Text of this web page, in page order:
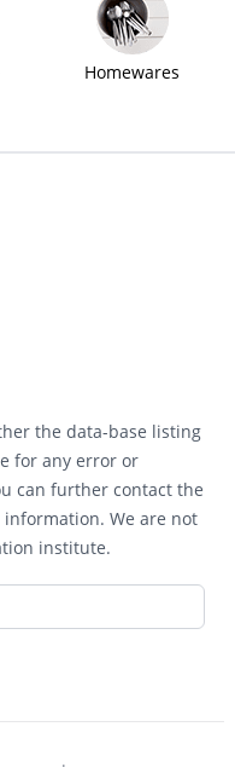
Homewares
the data-base listing
for any error or
can further contact the
We are not
institute.